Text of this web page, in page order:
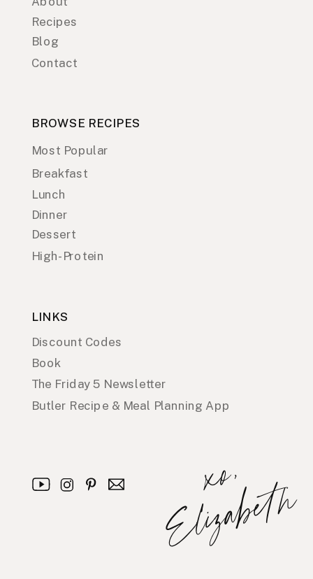
Recipes
Contact
Blog
LINKS
Discount Codes
Book
The Friday 5 Newsletter
x
o
,
E
l
i
z
a
b
e
t
h
Butler Recipe & Meal Planning App
BROWSE RECIPES
Breakfast
Lunch
Dinner
High-Protein
Dessert
Most Popular